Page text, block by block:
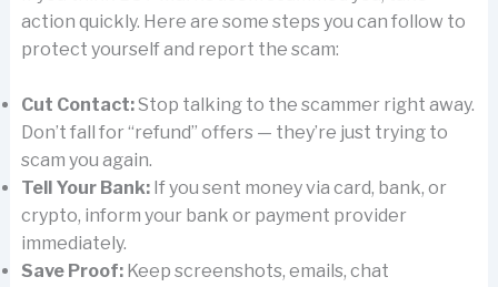
action quickly. Here are some steps you can follow to
protect yourself and report the scam:
Cut Contact:Stop talking to the scammer right away.
Don’t fall for “refund” offers — they’re just trying to
scam you again.
Tell Your Bank:If you sent money via card, bank, or
crypto, inform your bank or payment provider
immediately.
Save Proof:Keep screenshots, emails, chat